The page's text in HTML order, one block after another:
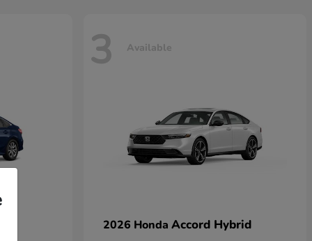
3 Available
2026 Honda Accord Hybrid